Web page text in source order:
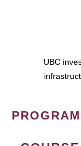
UBC